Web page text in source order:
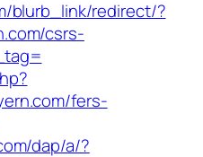
blurb_link/redirect/?
csrs-
fers-
dap/a/?